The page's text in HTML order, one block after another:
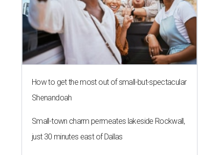
How to get the most out of small-but-spectacular
Shenandoah
Small-town charm permeates lakeside Rockwall,
just 30 minutes east of Dallas